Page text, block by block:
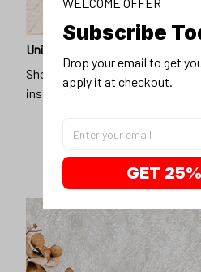
Unique design
Show off our unique fashion
inspirational unisex t-shirt.
Subscribe
Drop your email to get
apply it at checkout.
GET